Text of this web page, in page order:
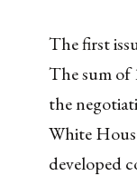
The first
The sum of
the
White
developed